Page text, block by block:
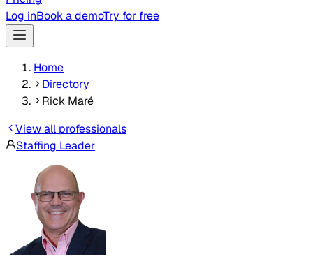
Log inBook a demoTry for free
Home
Directory
Rick Maré
View all professionals
Staffing Leader